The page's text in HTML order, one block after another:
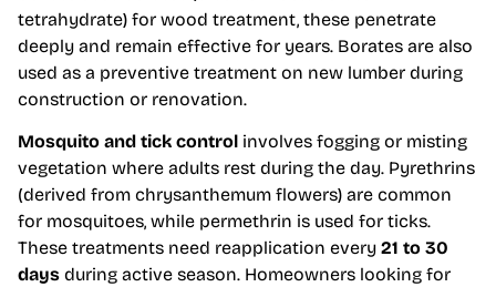
tetrahydrate) for wood treatment, these penetrate
deeply and remain effective for years. Borates are also
used as a preventive treatment on new lumber during
construction or renovation.
Mosquito and tick control involves fogging or misting
vegetation where adults rest during the day. Pyrethrins
(derived from chrysanthemum flowers) are common
for mosquitoes, while permethrin is used for ticks.
These treatments need reapplication every 21 to 30
days during active season. Homeowners looking for